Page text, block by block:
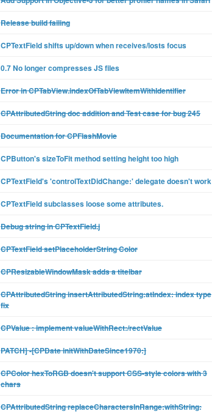
Release build failing
CPTextField shifts up/down when receives/losts focus
0.7 No longer compresses JS files
Error in CPTabView.indexOfTabViewItemWithIdentifier
CPAttributedString doc addition and Test case for bug 245
Documentation for CPFlashMovie
CPButton's sizeToFit method setting height too high
CPTextField's 'controlTextDidChange:' delegate doesn't work
CPTextField subclasses loose some attributes.
Debug string in CPTextField.j
CPTextField setPlaceholderString Color
CPResizableWindowMask adds a titelbar
CPAttributedString insertAttributedString:atIndex: index type
fix
CPValue : implement valueWithRect:/rectValue
PATCH] -[CPDate initWithDateSince1970:]
CPColor hexToRGB doesn't support CSS-style colors with 3
chars
CPAttributedString replaceCharactersInRange:withString: